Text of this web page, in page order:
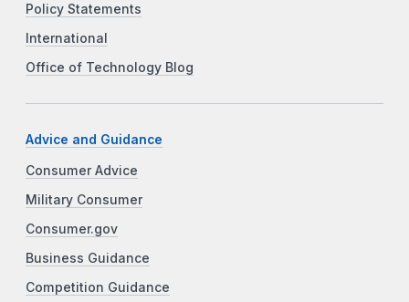
Policy Statements
International
Office of Technology Blog
Advice and Guidance
Consumer Advice
Military Consumer
Consumer.gov
Business Guidance
Competition Guidance